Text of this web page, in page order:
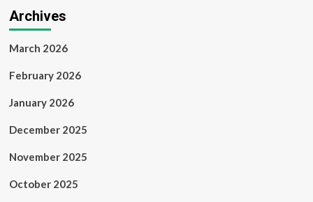
Archives
March 2026
February 2026
January 2026
December 2025
November 2025
October 2025